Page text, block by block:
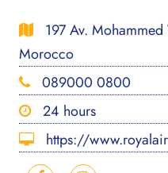
197 Av.
Morocco
089000 0800
24 hours
https://